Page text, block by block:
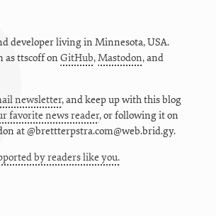
developer living in Minnesota,USA.
asttscoffon GitHub,Mastodon, and
newsletter, and keep up with this blog
favorite news reader, or following it on
at @brettterpstra.com@web.brid.gy.
by readers like you.